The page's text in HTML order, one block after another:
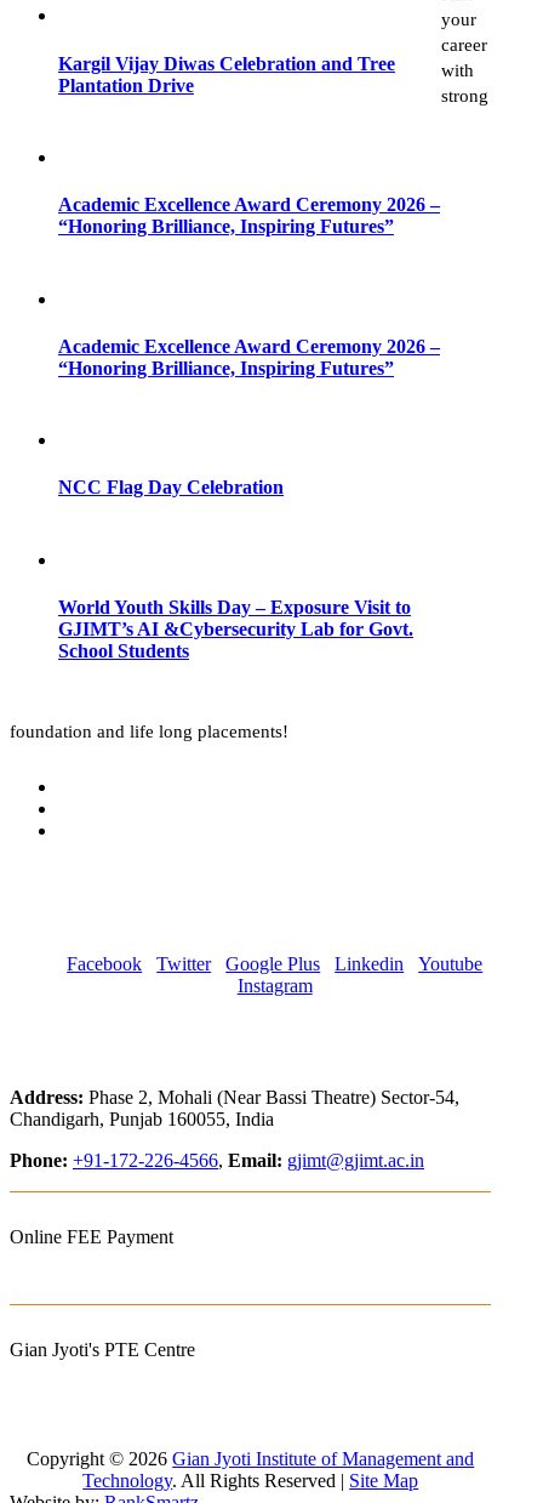
Kargil Vijay Diwas Celebration and Tree
Plantation Drive
Academic Excellence Award Ceremony 2026 –
“Honoring Brilliance, Inspiring Futures”
Academic Excellence Award Ceremony 2026 –
“Honoring Brilliance, Inspiring Futures”
NCC Flag Day Celebration
World Youth Skills Day – Exposure Visit to
GJIMT’s AI &Cybersecurity Lab for Govt.
School Students
your
career
with
strong
foundation and life long placements!
Facebook Twitter Google Plus Linkedin
Youtube
Instagram
Address: Phase 2, Mohali (Near Bassi Theatre) Sector-54,
Chandigarh, Punjab 160055, India
Phone: +91-172-226-4566, Email: gjimt@gjimt.ac.in
Online FEE Payment
Gian Jyoti's PTE Centre
Copyright © 2026Gian Jyoti Institute of Management and
Technology. All Rights Reserved | Site Map